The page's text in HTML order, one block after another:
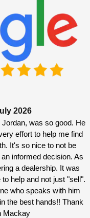
2026
was so good. He
effort to help me find
It's so nice to not be
informed decision. As
a dealership. It was
help and not just "sell".
who speaks with him
the best hands!! Thank
Mackay